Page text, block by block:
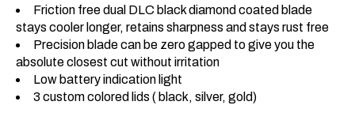
Friction free dual DLC black diamond coated blade
stays cooler longer, retains sharpness and stays rust free
Precision blade can be zero gapped to give you the
absolute closest cut without irritation
Low battery indication light
3 custom colored lids ( black, silver, gold)